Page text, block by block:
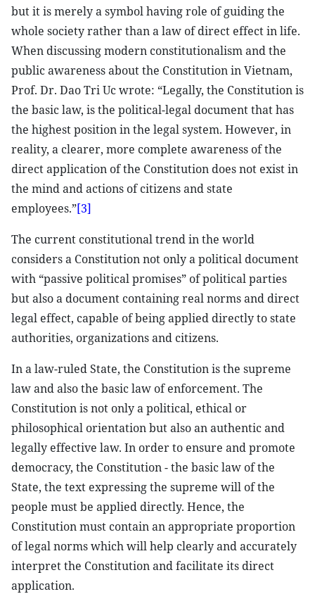
but it is merely a symbol having role of guiding the
whole society rather than a law of direct effect in life.
When discussing modern constitutionalism and the
public awareness about the Constitution in Vietnam,
Prof. Dr. Dao Tri Uc wrote: “Legally, the Constitution is
the basic law, is the political-legal document that has
the highest position in the legal system. However, in
reality, a clearer, more complete awareness of the
direct application of the Constitution does not exist in
the mind and actions of citizens and state
employees.”[3]
The current constitutional trend in the world
considers a Constitution not only a political document
with “passive political promises” of political parties
but also a document containing real norms and direct
legal effect, capable of being applied directly to state
authorities, organizations and citizens.
In a law-ruled State, the Constitution is the supreme
law and also the basic law of enforcement. The
Constitution is not only a political, ethical or
philosophical orientation but also an authentic and
legally effective law. In order to ensure and promote
democracy, the Constitution - the basic law of the
State, the text expressing the supreme will of the
people must be applied directly. Hence, the
Constitution must contain an appropriate proportion
of legal norms which will help clearly and accurately
interpret the Constitution and facilitate its direct
application.